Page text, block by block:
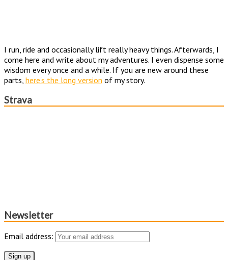
I run, ride and occasionally lift really heavy things. Afterwards, I
come here and write about my adventures. I even dispense some
wisdom every once and a while. If you are new around these
parts, here's the long version of my story.
Strava
Newsletter
Email address: